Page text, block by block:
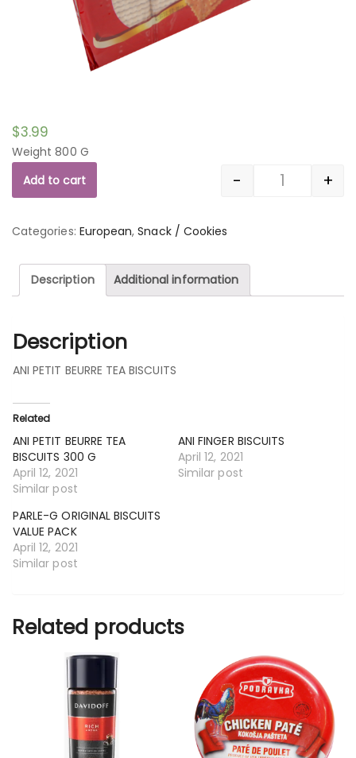
$3.99
Weight 800 G
Quantity
- +
Add to cart
Categories: European,Snack / Cookies
Description Additional information
Description
ANI PETIT BEURRE TEA BISCUITS
Related
ANI PETIT BEURRE TEA
BISCUITS 300 G
April 12, 2021
Similar post
ANI FINGER BISCUITS
April 12, 2021
Similar post
PARLE-G ORIGINAL BISCUITS
VALUE PACK
April 12, 2021
Similar post
Related products